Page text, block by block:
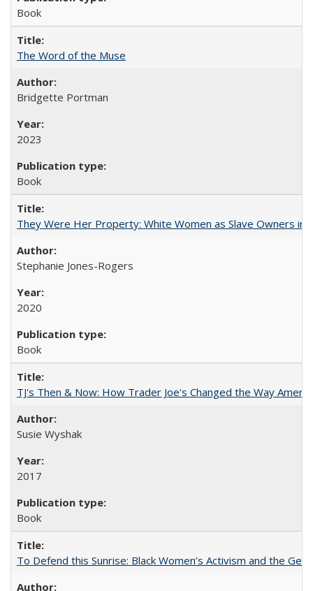
Book
The Word of the Muse
Bridgette Portman
2023
Book
They Were Her Property: White Women as Slave Owners in
Stephanie Jones-Rogers
2020
Book
TJ's Then & Now: How Trader Joe's Changed the Way
Susie Wyshak
2017
Book
To Defend this Sunrise: Black Women’s Activism and the